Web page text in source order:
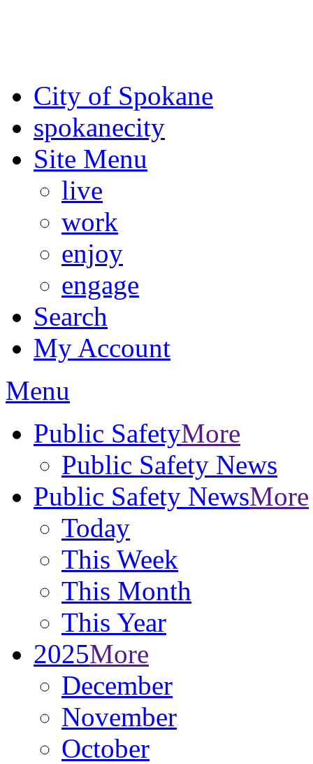
City of Spokane
spokanecity
Site Menu
live
work
enjoy
engage
Search
My Account
Menu
Public SafetyMore
Public Safety News
Public Safety NewsMore
Today
This Week
This Month
This Year
2025More
December
November
October